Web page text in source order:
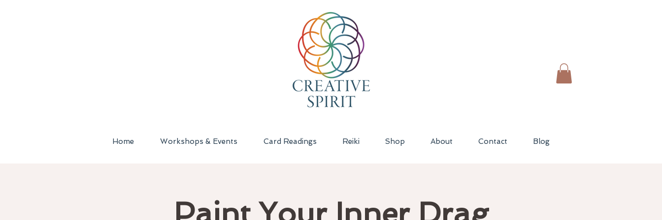
Home Workshops & Events Card Readings Reiki Shop About Contact Blog
Paint Your Inner Drag